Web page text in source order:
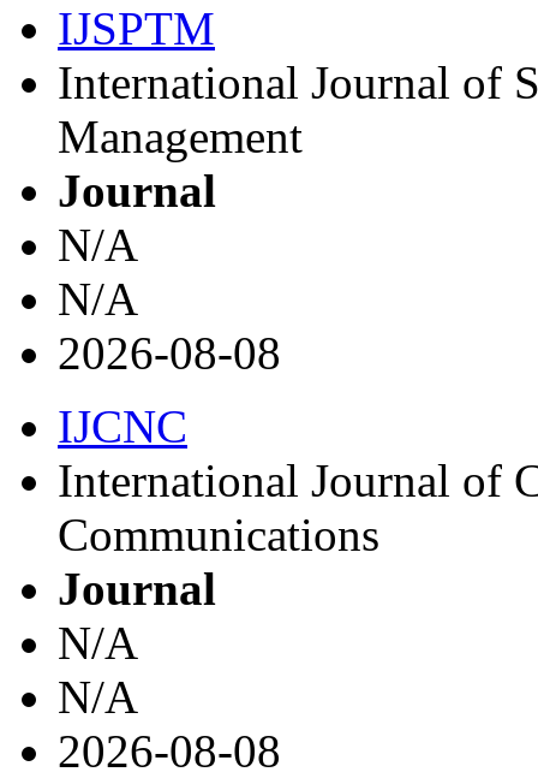
IJSPTM
International Journal of
Management
Journal
N/A
N/A
2026-08-08
IJCNC
International Journal of
Communications
Journal
N/A
N/A
2026-08-08